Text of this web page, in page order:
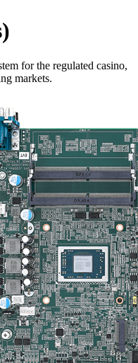
for the regulated casino,
markets.